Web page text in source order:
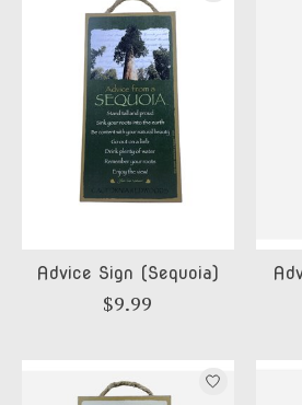
Advice Sign (Sequoia)
$9.99